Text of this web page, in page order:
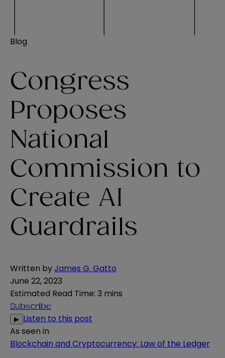
Blog
Congress
Proposes
National
Commission to
Create AI
Guardrails
Written byJames G. Gatto
June 22, 2023
Estimated Read Time: 3 mins
Subscribe
▶ Listen to this post
As seen in
Blockchain and Cryptocurrency: Law of the Ledger